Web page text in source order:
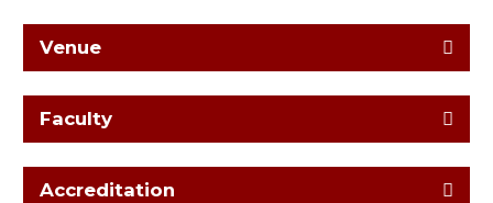
Venue
Faculty
Accreditation